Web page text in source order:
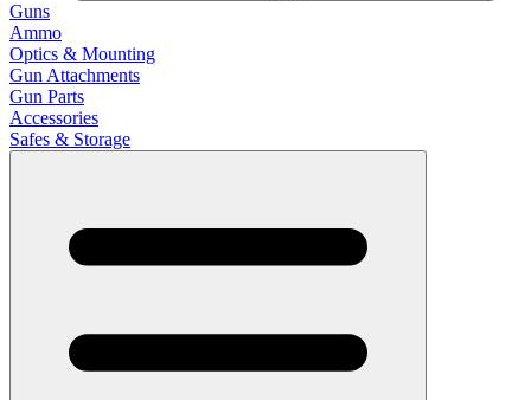
Guns
Ammo
Optics & Mounting
Gun Attachments
Gun Parts
Accessories
Safes & Storage